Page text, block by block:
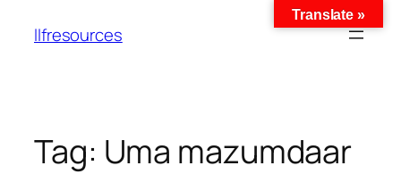
llfresources
Tag: Uma mazumdaar
Translate »